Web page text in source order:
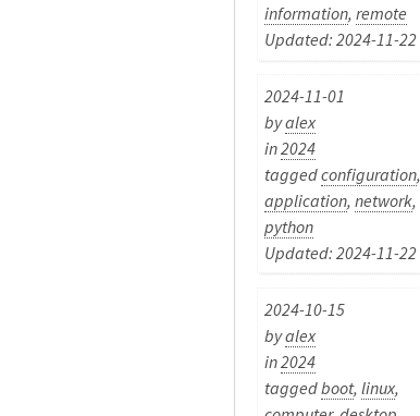
information,remote
Updated: 2024-11-22
2024-11-01
byalex
in2024
taggedconfiguration,
application,network,
python
Updated: 2024-11-22
2024-10-15
byalex
in2024
taggedboot,linux,